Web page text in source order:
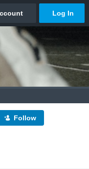
Follow